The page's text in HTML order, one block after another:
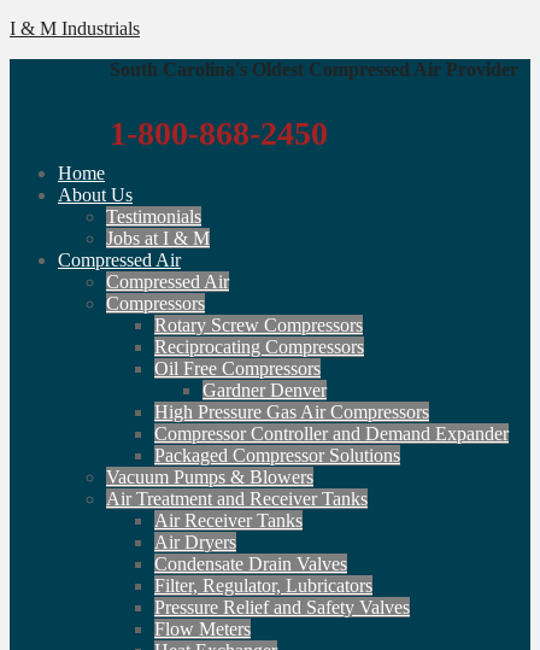
I & M Industrials
South Carolina's Oldest Compressed Air Provider
1-800-868-2450
Home
About Us
Testimonials
Jobs at I & M
Compressed Air
Compressed Air
Compressors
Rotary Screw Compressors
Reciprocating Compressors
Oil Free Compressors
Gardner Denver
High Pressure Gas Air Compressors
Compressor Controller and Demand Expander
Packaged Compressor Solutions
Vacuum Pumps & Blowers
Air Treatment and Receiver Tanks
Air Receiver Tanks
Air Dryers
Condensate Drain Valves
Filter, Regulator, Lubricators
Pressure Relief and Safety Valves
Flow Meters